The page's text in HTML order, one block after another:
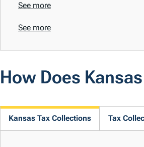
See more
See more
How Does
Kansas Tax Collections Tax